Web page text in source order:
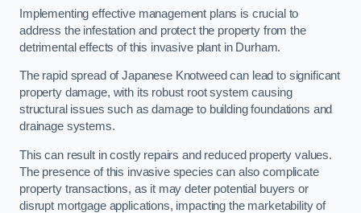
Implementing effective management plans is crucial to
address the infestation and protect the property from the
detrimental effects of this invasive plant in Durham.
The rapid spread of Japanese Knotweed can lead to significant
property damage, with its robust root system causing
structural issues such as damage to building foundations and
drainage systems.
This can result in costly repairs and reduced property values.
The presence of this invasive species can also complicate
property transactions, as it may deter potential buyers or
disrupt mortgage applications, impacting the marketability of